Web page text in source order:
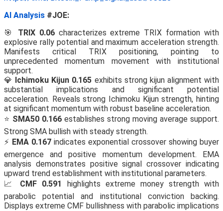
AI Analysis #JOE:
🎯 TRIX 0.06characterizes extreme TRIX formation with
explosive rally potential and maximum acceleration strength.
Manifests critical TRIX positioning, pointing to
unprecedented momentum movement with institutional
support.
💎
Ichimoku Kijun 0.165 exhibits strong kijun alignment with
substantial implications and significant potential
acceleration. Reveals strong Ichimoku Kijun strength, hinting
at significant momentum with robust baseline acceleration.
⭐ SMA50 0.166 establishes strong moving average support.
Strong SMA bullish with steady strength.
⚡ EMA 0.167 indicates exponential crossover showing buyer
emergence and positive momentum development. EMA
analysis demonstrates positive signal crossover indicating
upward trend establishment with institutional parameters.
📈 CMF 0.591
highlights extreme money strength with
parabolic potential and institutional conviction backing.
Displays extreme CMF bullishness with parabolic implications